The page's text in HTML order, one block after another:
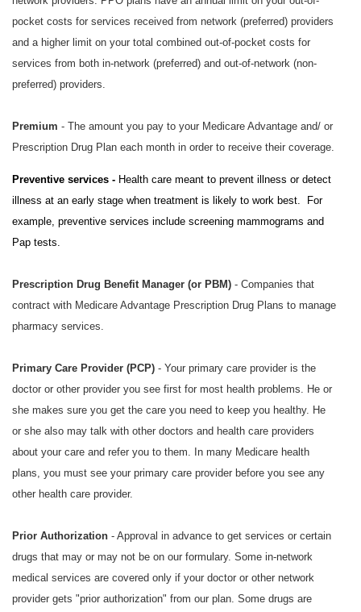
pocket costs for services received from network (preferred) providers
and a higher limit on your total combined out-of-pocket costs for
services from both in-network (preferred) and out-of-network (non-
preferred) providers.
Premium - The amount you pay to your Medicare Advantage and/ or
Prescription Drug Plan each month in order to receive their coverage.
Preventive services - Health care meant to prevent illness or detect
illness at an early stage when treatment is likely to work best. For
example, preventive services include screening mammograms and
Pap tests.
Prescription Drug Benefit Manager (or PBM) - Companies that
contract with Medicare Advantage Prescription Drug Plans to manage
pharmacy services.
Primary Care Provider (PCP) - Your primary care provider is the
doctor or other provider you see first for most health problems. He or
she makes sure you get the care you need to keep you healthy. He
or she also may talk with other doctors and health care providers
about your care and refer you to them. In many Medicare health
plans, you must see your primary care provider before you see any
other health care provider.
Prior Authorization - Approval in advance to get services or certain
drugs that may or may not be on our formulary. Some in-network
medical services are covered only if your doctor or other network
provider gets "prior authorization" from our plan. Some drugs are